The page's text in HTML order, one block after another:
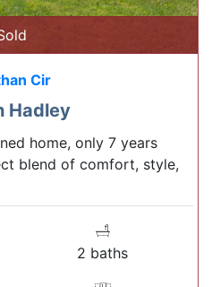
Cir
Hadley
home, only 7 years
blend of comfort, style,
2 baths